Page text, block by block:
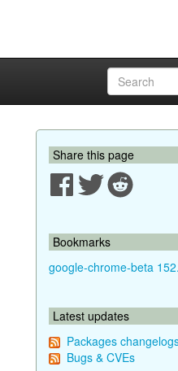
Share this page
Bookmarks
google-chrome-beta
Latest updates
Packages
Bugs & CVEs